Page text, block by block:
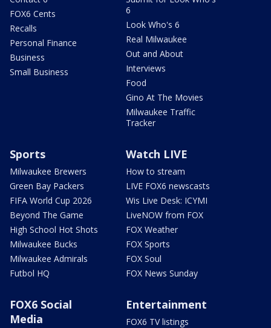
FOX6 Cents
Recalls
Personal Finance
Business
Small Business
6
Look Who's 6
Real Milwaukee
Out and About
Interviews
Food
Gino At The Movies
Milwaukee Traffic
Tracker
Sports
Milwaukee Brewers
Green Bay Packers
FIFA World Cup 2026
Beyond The Game
High School Hot Shots
Milwaukee Bucks
Milwaukee Admirals
Futbol HQ
Watch LIVE
How to stream
LIVE FOX6 newscasts
Wis Live Desk: ICYMI
LiveNOW from FOX
FOX Weather
FOX Sports
FOX Soul
FOX News Sunday
FOX6 Social
Media
Entertainment
FOX6 TV listings